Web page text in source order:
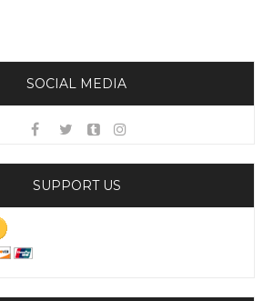
SOCIAL MEDIA
SUPPORT US